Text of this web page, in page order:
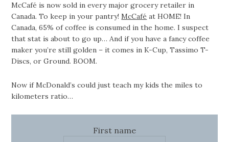
McCafé is now sold in every major grocery retailer in
Canada. To keep in your pantry!McCafé at HOME! In
Canada, 65% of coffee is consumed in the home. I suspect
that stat is about to go up… And if you have a fancy coffee
maker you’re still golden – it comes in K-Cup, Tassimo T-
Discs, or Ground. BOOM.
Now if McDonald’s could just teach my kids the miles to
kilometers ratio…
First name